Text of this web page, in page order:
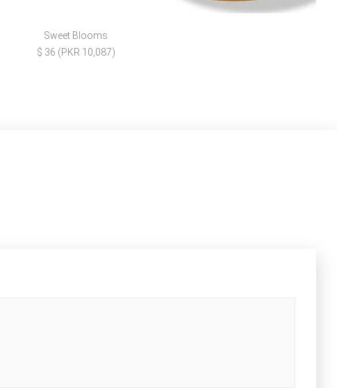
Sweet Blooms
$ 36 (PKR 10,087)